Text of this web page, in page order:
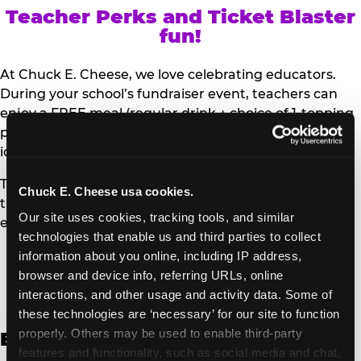
Chuck E. Cheese usa cookies.
Our site uses cookies, tracking tools, and similar
technologies that enable us and third parties to collect
information about you online, including IP address,
browser and device info, referring URLs, online
interactions, and other usage and activity data. Some of
these technologies are ‘necessary’ for our site to function
properly. Others may be used to enable third-party
features and functionality, such as social media and chat,
Teacher Perks and Ticket Blaster
fun!
At Chuck E. Cheese, we love celebrating educators.
During your school’s fundraiser event, teachers can
enjoy a FREE meal (regular drink + choice of 1-topping
personal pizza or Salad Bar plate) and a trip to the
iconic Ticket Blaster for students to watch!
Teachers can show their school ID upon arrival to get
their meal and participate in the Ticket Blaster
experience.
Access Digital Files to Help
Promote Your Upcoming Event:
English